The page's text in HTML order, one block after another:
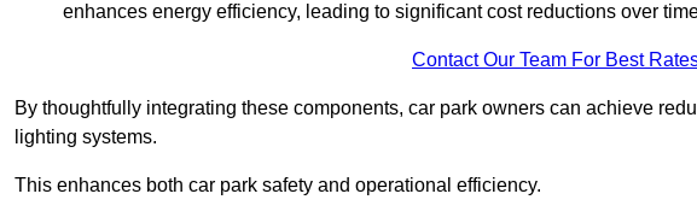
enhances energy efficiency, leading to significant cost reductions over
Contact Our Team For Best
By thoughtfully integrating these components, car park owners can achieve
lighting systems.
This enhances both car park safety and operational efficiency.